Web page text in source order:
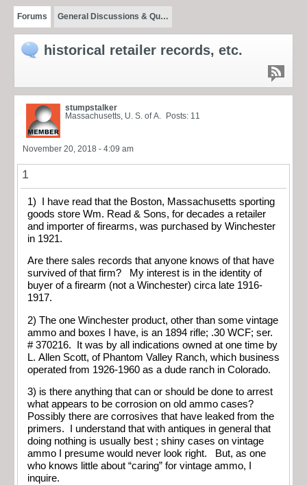
Forums General Discussions & Qu…
historical retailer records, etc.
stumpstalker
Massachusetts, U. S. of A.
Posts: 11
November 20, 2018 - 4:09 am
1
1) I have read that the Boston, Massachusetts sporting
goods store Wm. Read & Sons, for decades a retailer
and importer of firearms, was purchased by Winchester
in 1921.
Are there sales records that anyone knows of that have
survived of that firm? My interest is in the identity of
buyer of a firearm (not a Winchester) circa late 1916-
1917.
2) The one Winchester product, other than some vintage
ammo and boxes I have, is an 1894 rifle; .30 WCF; ser.
# 370216. It was by all indications owned at one time by
L. Allen Scott, of Phantom Valley Ranch, which business
operated from 1926-1960 as a dude ranch in Colorado.
3) is there anything that can or should be done to arrest
what appears to be corrosion on old ammo cases?
Possibly there are corrosives that have leaked from the
primers. I understand that with antiques in general that
doing nothing is usually best ; shiny cases on vintage
ammo I presume would never look right. But, as one
who knows little about “caring” for vintage ammo, I
inquire.